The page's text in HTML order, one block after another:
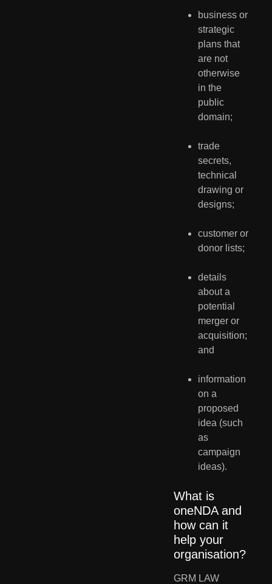
business or
strategic
plans that
are not
otherwise
in the
public
domain;
trade
secrets,
technical
drawing or
designs;
customer or
donor lists;
details
about a
potential
merger or
acquisition;
and
information
on a
proposed
idea (such
as
campaign
ideas).
What is
oneNDA and
how can it
help your
organisation?
GRM LAW